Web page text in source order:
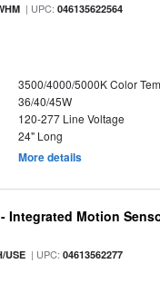
| UPC:046135622564
3500/4000/5000K Color
36/40/45W
120-277 Line Voltage
24" Long
More details
Integrated Motion
USE | UPC:04613562277